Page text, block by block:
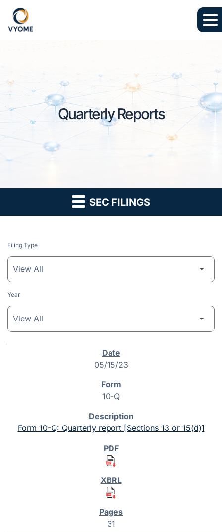
Skip to main content
Skip to section navigation
Quarterly Reports
SEC FILINGS
Filing Type
Year
05/15/23
10-Q
Form 10-Q: Quarterly report [Sections 13 or 15(d)]
31